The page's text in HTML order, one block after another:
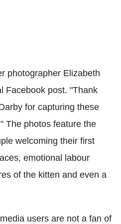
photographer Elizabeth
Facebook post. "Thank
for capturing these
The photos feature the
welcoming their first
emotional labour
of the kitten and even a
users are not a fan of